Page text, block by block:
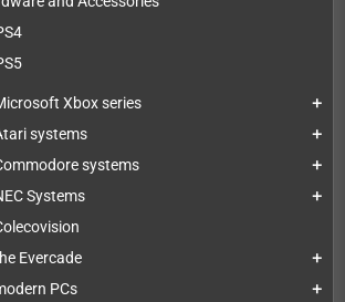
Xbox series add
systems add
systems add
Systems add
Evercade
add
PCs add